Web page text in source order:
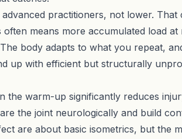
practitioners, not lower. That
means more accumulated load
body adapts to what you repeat,
up with efficient but structurally
warm-up significantly reduces
the joint neurologically and build
are about basic isometrics, but the